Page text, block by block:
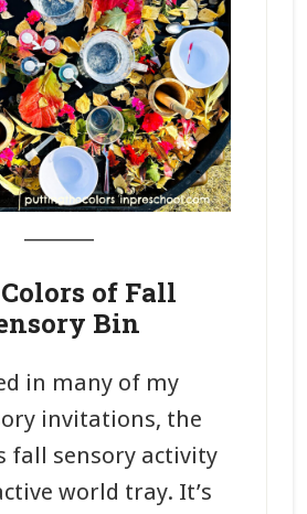
of Fall
Bin
in many of my
invitations, the
fall sensory activity
world tray. It’s